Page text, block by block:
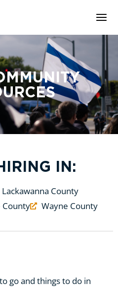
IN:
Lackawanna County
County Wayne County
go and things to do in